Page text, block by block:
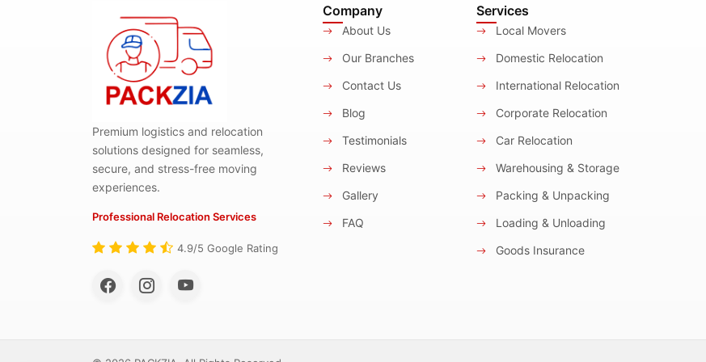
Premium logistics and relocation
solutions designed for seamless,
secure, and stress-free moving
experiences.
Professional Relocation Services
4.9/5 Google Rating
Company
About Us
Our Branches
Contact Us
Blog
Testimonials
Reviews
Gallery
FAQ
Services
Local Movers
Domestic Relocation
International Relocation
Corporate Relocation
Car Relocation
Warehousing & Storage
Packing & Unpacking
Loading & Unloading
Goods Insurance